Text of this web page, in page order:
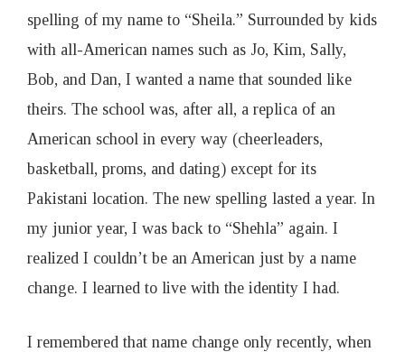
spelling of my name to “Sheila.” Surrounded by kids
with all-American names such as Jo, Kim, Sally,
Bob, and Dan, I wanted a name that sounded like
theirs. The school was, after all, a replica of an
American school in every way (cheerleaders,
basketball, proms, and dating) except for its
Pakistani location. The new spelling lasted a year. In
my junior year, I was back to “Shehla” again. I
realized I couldn’t be an American just by a name
change. I learned to live with the identity I had.
I remembered that name change only recently, when